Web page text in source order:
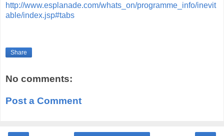
http://www.esplanade.com/whats_on/programme_info/inevit
able/index.jsp#tabs
Share
No comments:
Post a Comment